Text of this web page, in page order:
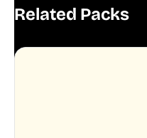
Related Packs